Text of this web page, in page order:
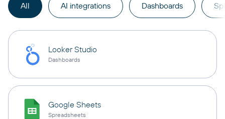
All AI integrations Dashboards
Looker Studio
Dashboards
Google Sheets
Spreadsheets